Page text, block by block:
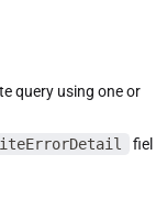
query using one or
fiel